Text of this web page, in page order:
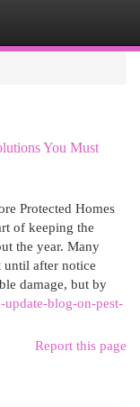
You Must
Protected Homes
of keeping the
the year. Many
until after notice
damage, but by
blog-on-pest-
Report this page